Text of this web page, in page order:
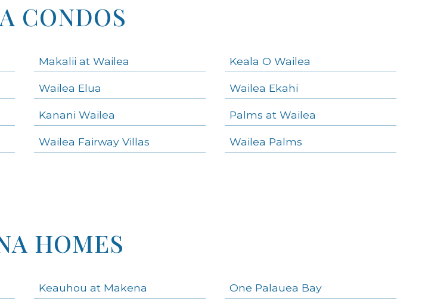
CONDOS
Makalii at Wailea Keala O Wailea
Wailea Elua Wailea Ekahi
Kanani Wailea Palms at Wailea
Wailea Fairway Villas Wailea Palms
HOMES
Keauhou at Makena One Palauea Bay